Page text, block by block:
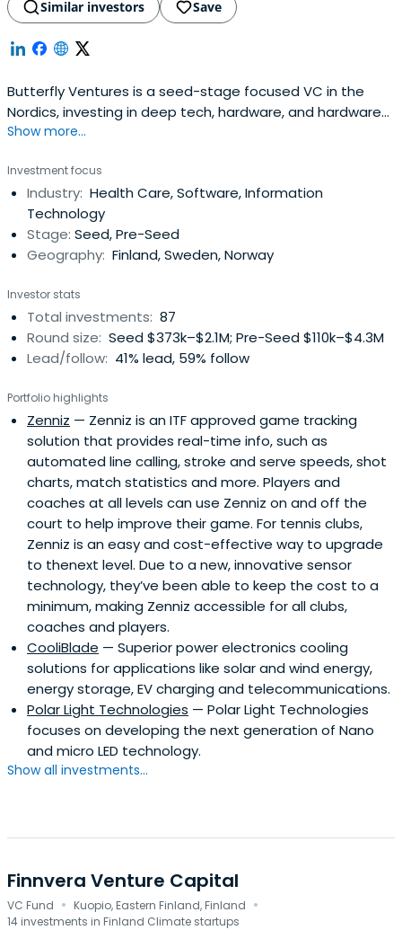
Similar investors Save
Butterfly Ventures is a seed-stage focused VC in the
Nordics, investing in deep tech, hardware, and hardware
interfacing software. The company prefers to get
Ventures portfolio companies don't have any revenue at
the time of their entry. Butterfly Ventures was founded in
2012 and ever sincethen it has been one of the most
active early stage VCs in the region. The company has
offices in Oulu, Helsinki and Stockholm.
Show more...
Investment focus
Industry: Health Care, Software, Information
Technology
Stage: Seed, Pre-Seed
Geography: Finland, Sweden, Norway
Investor stats
Total investments: 87
Round size: Seed $373k–$2.1M; Pre-Seed $110k–$4.3M
Lead/follow: 41% lead, 59% follow
Portfolio highlights
Zenniz — Zenniz is an ITF approved game tracking
solution that provides real-time info, such as
automated line calling, stroke and serve speeds, shot
charts, match statistics and more. Players and
coaches at all levels can use Zenniz on and off the
court to help improve their game. For tennis clubs,
Zenniz is an easy and cost-effective way to upgrade
to thenext level. Due to a new, innovative sensor
technology, they’ve been able to keep the cost to a
minimum, making Zenniz accessible for all clubs,
coaches and players.
CooliBlade — Superior power electronics cooling
solutions for applications like solar and wind energy,
energy storage, EV charging and telecommunications.
Polar Light Technologies — Polar Light Technologies
focuses on developing the next generation of Nano
and micro LED technology.
Show all investments...
Finnvera Venture Capital
VC Fund · Kuopio, Eastern Finland, Finland ·
14 investments in Finland Climate startups